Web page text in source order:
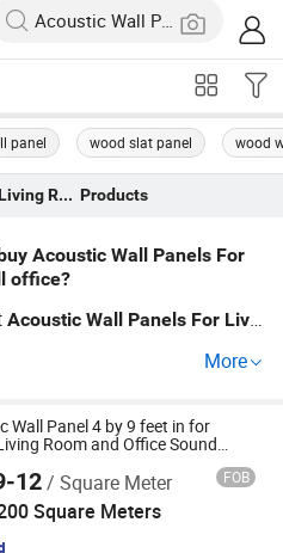
panel wood slat panel wood
Acoustic Wall Panels For Living Room Products
Acoustic Wall Panels For
office?
Acoustic Wall Panels For Livin
Check if the distributor o
bulk orders to control costs.
More
Wall Panel 4 by 9 feet in for
Room and Office Sound
12/ Square Meter FOB
Square Meters
Ltd.